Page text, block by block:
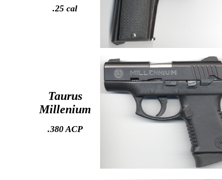
.25 cal
Taurus
Millenium
.380 ACP